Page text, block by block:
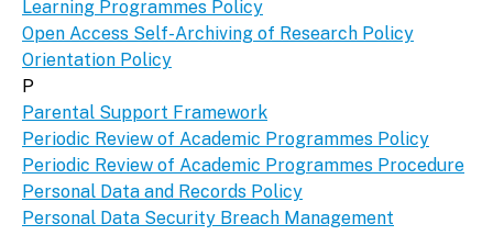
Learning Programmes Policy
Open Access Self-Archiving of Research Policy
Orientation Policy
P
Parental Support Framework
Periodic Review of Academic Programmes Policy
Periodic Review of Academic Programmes Procedure
Personal Data and Records Policy
Personal Data Security Breach Management